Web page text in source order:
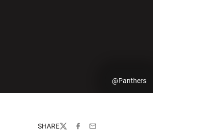
@Panthers
SHARE